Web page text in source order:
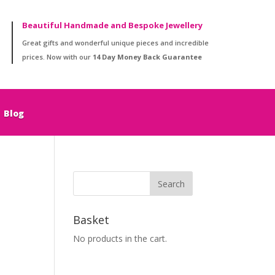
Beautiful Handmade and Bespoke Jewellery
Great gifts and wonderful unique pieces and incredible
prices. Now with our 14 Day Money Back Guarantee
Blog
Basket
No products in the cart.